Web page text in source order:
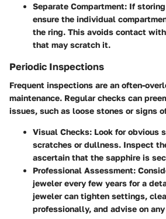
Separate Compartment: If
ensure the individual
the ring. This avoids contact
that may scratch it.
Periodic Inspections
Frequent inspections are an often-
maintenance. Regular checks can
issues, such as loose stones or signs
Visual Checks: Look for obvious
scratches or dullness. Inspect
ascertain that the sapphire is
Professional Assessment:
jeweler every few years for a
jeweler can tighten settings,
professionally, and advise on